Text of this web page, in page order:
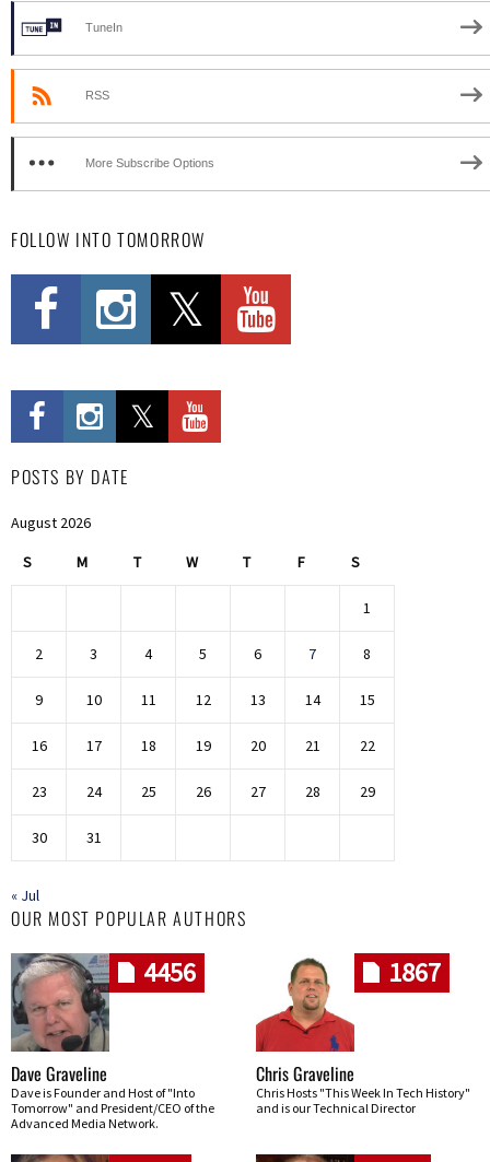
TuneIn
RSS
More Subscribe Options
FOLLOW INTO TOMORROW
POSTS BY DATE
August 2026
S M T W T F S
1
2 3 4 5 6 7 8
9 10 11 12 13 14 15
16 17 18 19 20 21 22
23 24 25 26 27 28 29
30 31
« Jul
OUR MOST POPULAR AUTHORS
4456
Dave Graveline
Dave is Founder and Host of "Into
Tomorrow" and President/CEO of the
Advanced Media Network.
1867
Chris Graveline
Chris Hosts "This Week In Tech History"
and is our Technical Director